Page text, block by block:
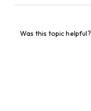
Was this topic helpful?